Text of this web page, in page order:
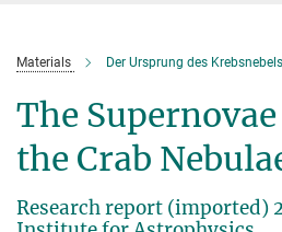
Materials Der Ursprung des Krebsnebels
The
the Crab
Research report (imported)